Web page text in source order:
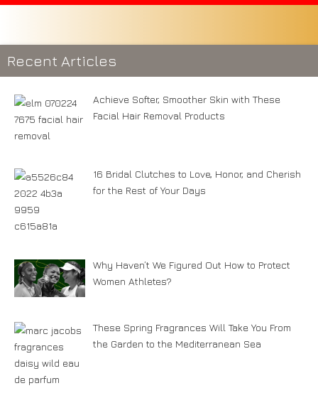
Recent Articles
Achieve Softer, Smoother Skin with These
Facial Hair Removal Products
16 Bridal Clutches to Love, Honor, and Cherish
for the Rest of Your Days
Why Haven’t We Figured Out How to Protect
Women Athletes?
These Spring Fragrances Will Take You From
the Garden to the Mediterranean Sea